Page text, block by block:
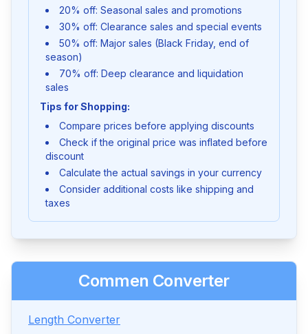
20% off: Seasonal sales and promotions
30% off: Clearance sales and special events
50% off: Major sales (Black Friday, end of
season)
70% off: Deep clearance and liquidation
sales
Tips for Shopping:
Compare prices before applying discounts
Check if the original price was inflated before
discount
Calculate the actual savings in your currency
Consider additional costs like shipping and
taxes
Commen Converter
Length Converter